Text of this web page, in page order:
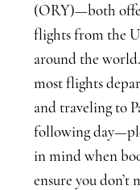
(ORY)—both
flights from the
around the
most flights
and traveling to
following
in mind when
ensure you don’t